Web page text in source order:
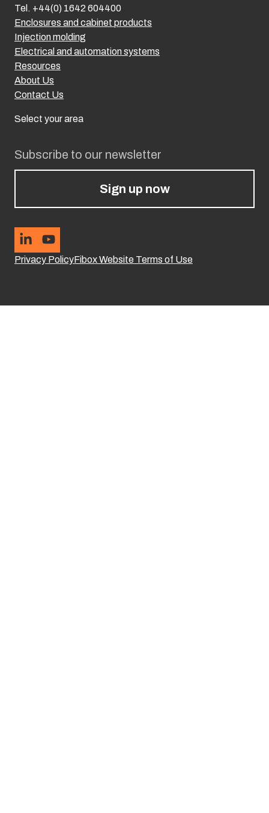
Subscribe to our newsletter
Sign up now
Privacy PolicyFibox Website Terms of Use
Enclosures and cabinet products
Injection molding
Electrical and automation systems
Resources
About Us
Contact Us
Select your area
Tel. +44(0) 1642 604400